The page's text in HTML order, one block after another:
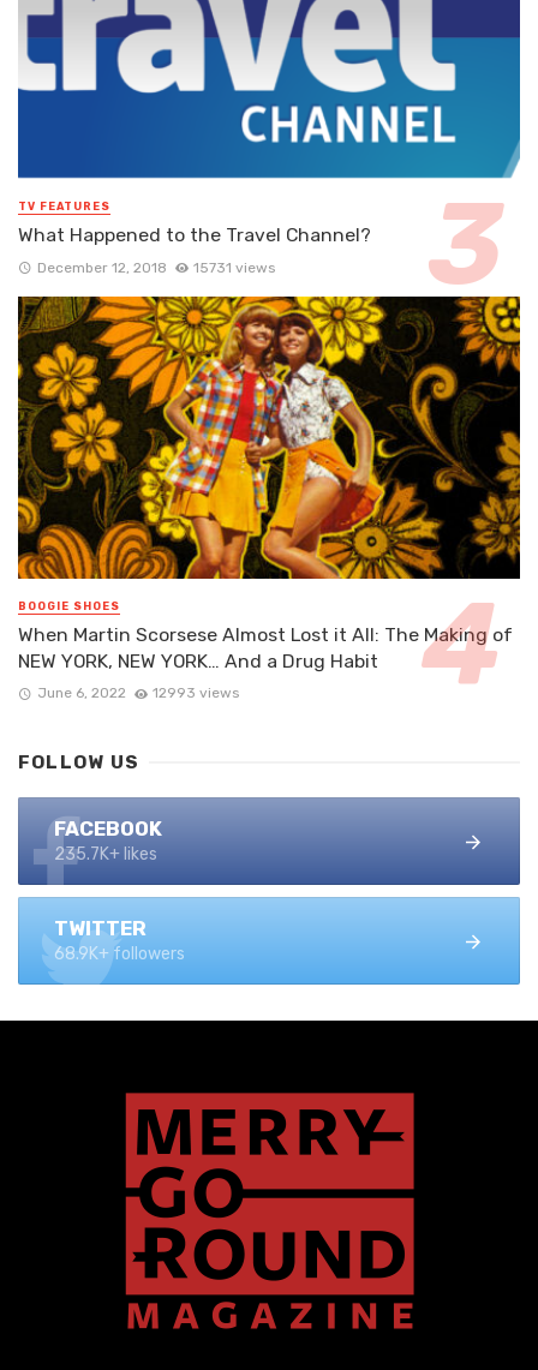
TV FEATURES
What Happened to the Travel Channel?
December 12, 2018 15731 views
BOOGIE SHOES
When Martin Scorsese Almost Lost it All: The Making of
NEW YORK, NEW YORK… And a Drug Habit
June 6, 2022 12993 views
FOLLOW US
FACEBOOK
235.7K+ likes
TWITTER
68.9K+ followers